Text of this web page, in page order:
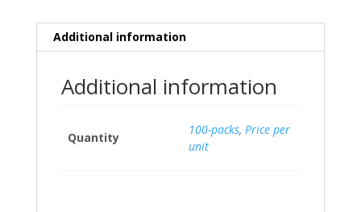
Additional information
Additional information
Quantity
100-packs, Price per
unit